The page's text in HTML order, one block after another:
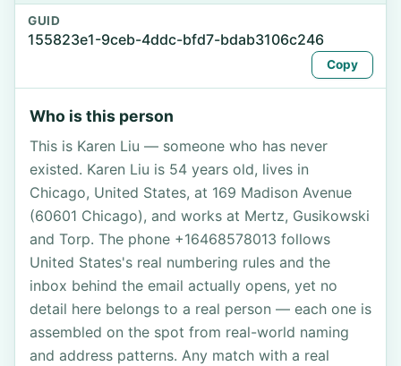
GUID
155823e1-9ceb-4ddc-bfd7-bdab3106c246
Copy
Who is this person
This is Karen Liu — someone who has never
existed. Karen Liu is 54 years old, lives in
Chicago, United States, at 169 Madison Avenue
(60601 Chicago), and works at Mertz, Gusikowski
and Torp. The phone +16468578013 follows
United States's real numbering rules and the
inbox behind the email actually opens, yet no
detail here belongs to a real person — each one is
assembled on the spot from real-world naming
and address patterns. Any match with a real